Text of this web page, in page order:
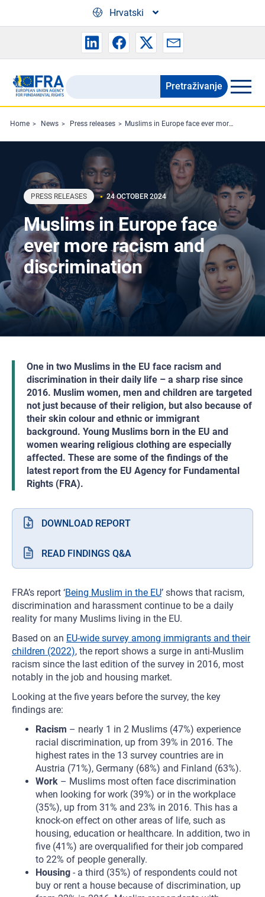
Hrvatski
Search
the
FRA
website
Pretraživanje
Home News Press releases Muslims in Europe face ever more racism and discrimination
PRESS RELEASES 24 OCTOBER 2024
Muslims in Europe face
ever more racism and
discrimination
One in two Muslims in the EU face racism and
discrimination in their daily life – a sharp rise since
2016. Muslim women, men and children are targeted
not just because of their religion, but also because of
their skin colour and ethnic or immigrant
background. Young Muslims born in the EU and
women wearing religious clothing are especially
affected. These are some of the findings of the
latest report from the EU Agency for Fundamental
Rights (FRA).
DOWNLOAD REPORT
READ FINDINGS Q&A
FRA’s report ‘Being Muslim in the EU’ shows that racism,
discrimination and harassment continue to be a daily
reality for many Muslims living in the EU.
Based on an EU-wide survey among immigrants and their
children (2022), the report shows a surge in anti-Muslim
racism since the last edition of the survey in 2016, most
notably in the job and housing market.
Looking at the five years before the survey, the key
findings are:
Racism – nearly 1 in 2 Muslims (47%) experience
racial discrimination, up from 39% in 2016. The
highest rates in the 13 survey countries are in
Austria (71%), Germany (68%) and Finland (63%).
Work – Muslims most often face discrimination
when looking for work (39%) or in the workplace
(35%), up from 31% and 23% in 2016. This has a
knock-on effect on other areas of life, such as
housing, education or healthcare. In addition, two in
five (41%) are overqualified for their job compared
to 22% of people generally.
Housing - a third (35%) of respondents could not
buy or rent a house because of discrimination, up